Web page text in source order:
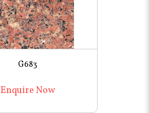
G683
Enquire Now